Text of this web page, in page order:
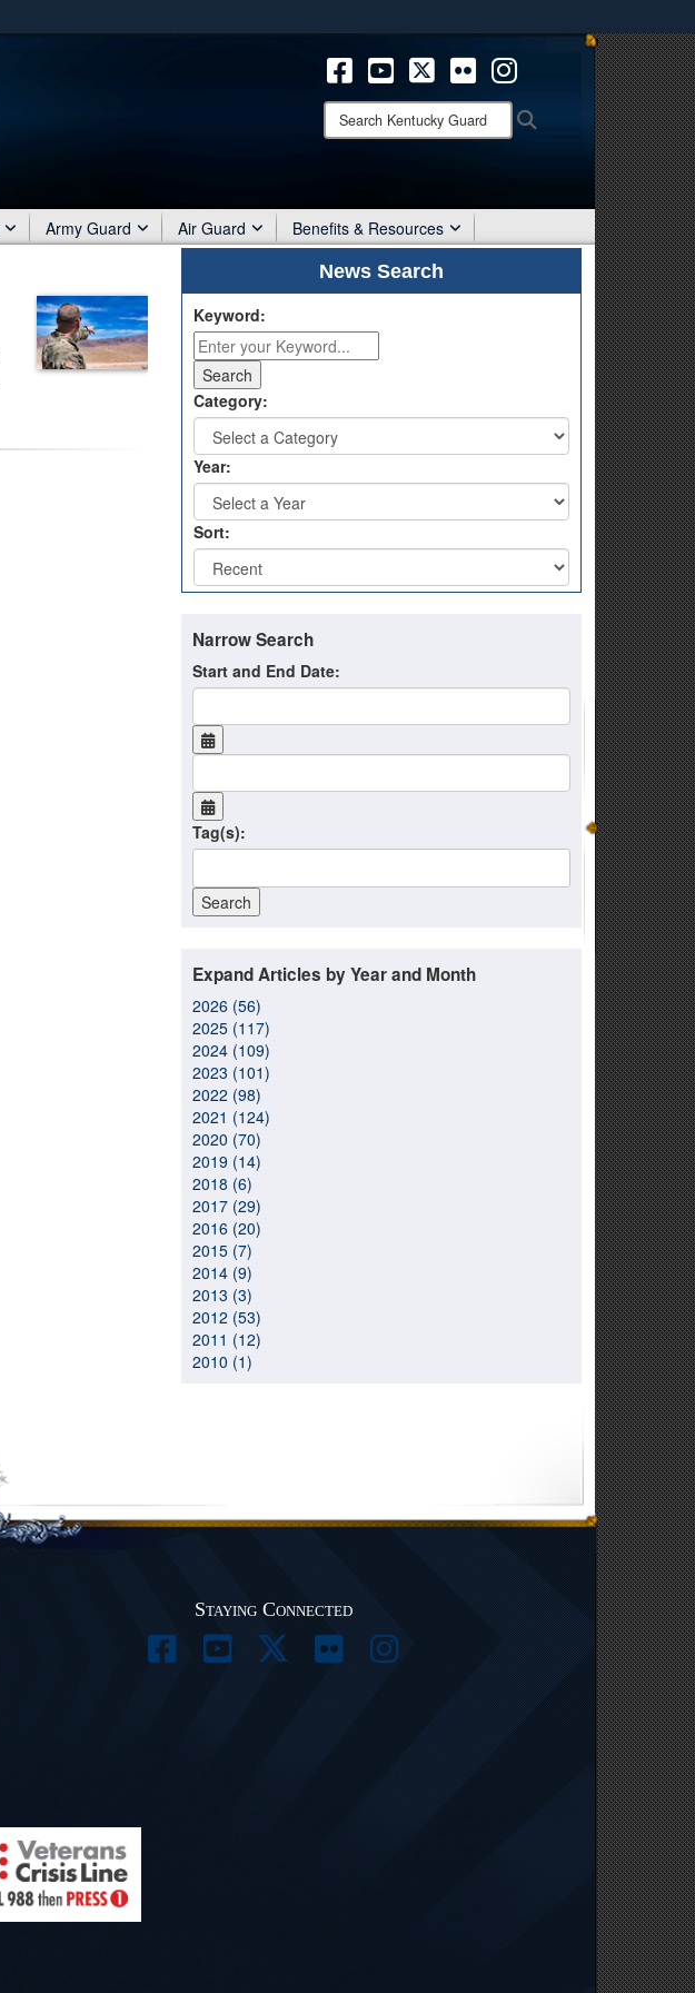
means you’ve safely connected to the .mil website.
Share sensitive information only on official, secure websites.
Search
Kentucky
Army Guard Air Guard
Benefits & Resources
News Search
Keyword:
Category:
Year:
Sort:
Narrow Search
Start and End Date:
Tag(s):
Expand Articles by Year and Month
2026 (56)
2025 (117)
2024 (109)
2023 (101)
2022 (98)
2021 (124)
2020 (70)
2019 (14)
2018 (6)
2017 (29)
2016 (20)
2015 (7)
2014 (9)
2013 (3)
2012 (53)
2011 (12)
2010 (1)
Staying Connected